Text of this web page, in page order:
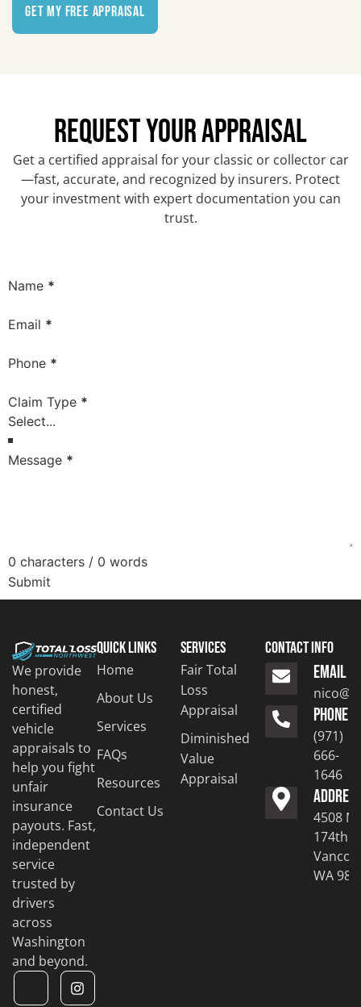
Get My Free Appraisal
REQUEST YOUR APPRAISAL
Get a certified appraisal for your classic or collector car
—fast, accurate, and recognized by insurers. Protect
your investment with expert documentation you can
trust.
Section
Name *
Email *
Phone *
Claim Type *
Message *
0 characters / 0 words
Submit
We provide
honest,
certified
vehicle
appraisals to
help you fight
unfair
insurance
payouts. Fast,
independent
service
trusted by
drivers
across
Washington
and beyond.
Quick Links
Home
About Us
Services
FAQs
Resources
Contact Us
Services
Fair Total
Loss
Appraisal
Diminished
Value
Appraisal
Contact Info
EMAIL
PHONE
(971)
666-
1646
ADDRESS
4508
174th
WA